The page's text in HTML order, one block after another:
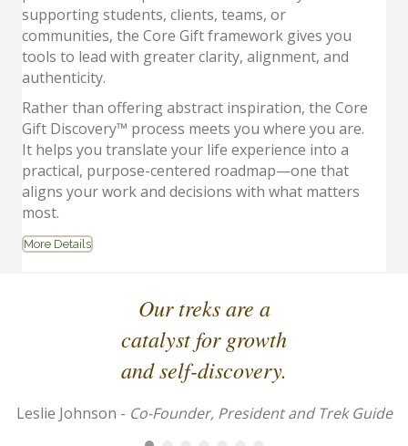
supporting students, clients, teams, or
communities, the Core Gift framework gives you
tools to lead with greater clarity, alignment, and
authenticity.
Rather than offering abstract inspiration, the Core
Gift Discovery™ process meets you where you are.
It helps you translate your life experience into a
practical, purpose-centered roadmap—one that
aligns your work and decisions with what matters
most.
More Details
Our treks are a
catalyst for growth
and self-discovery.
Leslie Johnson - Co-Founder, President and Trek Guide